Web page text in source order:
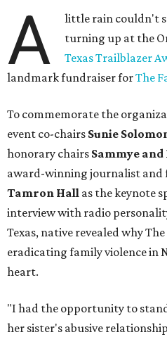
A
little rain couldn't
turning up at the
Texas Trailblazer
landmark fundraiser forThe
To commemorate the
event co-chairs Sunie
honorary chairs Sammye
award-winning journalist and
Tamron Hall as the keynote
interview with radio
Texas, native revealed why
eradicating family violence in
heart.
"I had the opportunity to
her sister's abusive